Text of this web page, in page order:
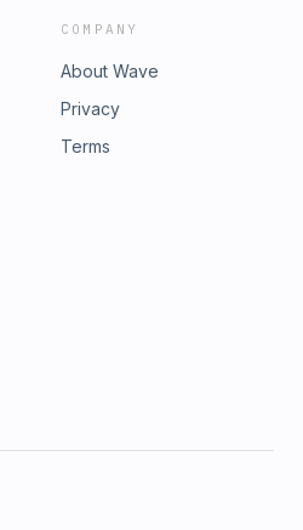
COMPANY
About Wave
Privacy
Terms